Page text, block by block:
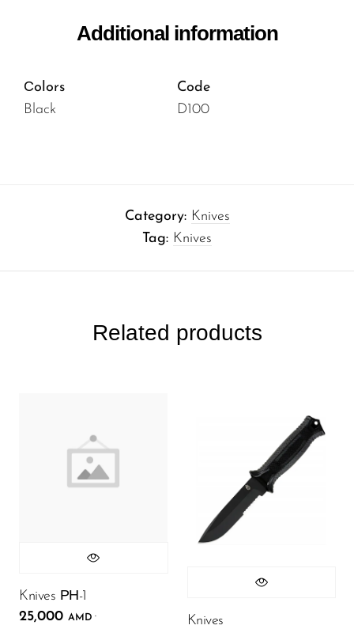
Additional information
Сolors
Black
Code
D100
Category: Knives
Tag: Knives
Related products
Knives РН-1
25,000 AMD .
Knives